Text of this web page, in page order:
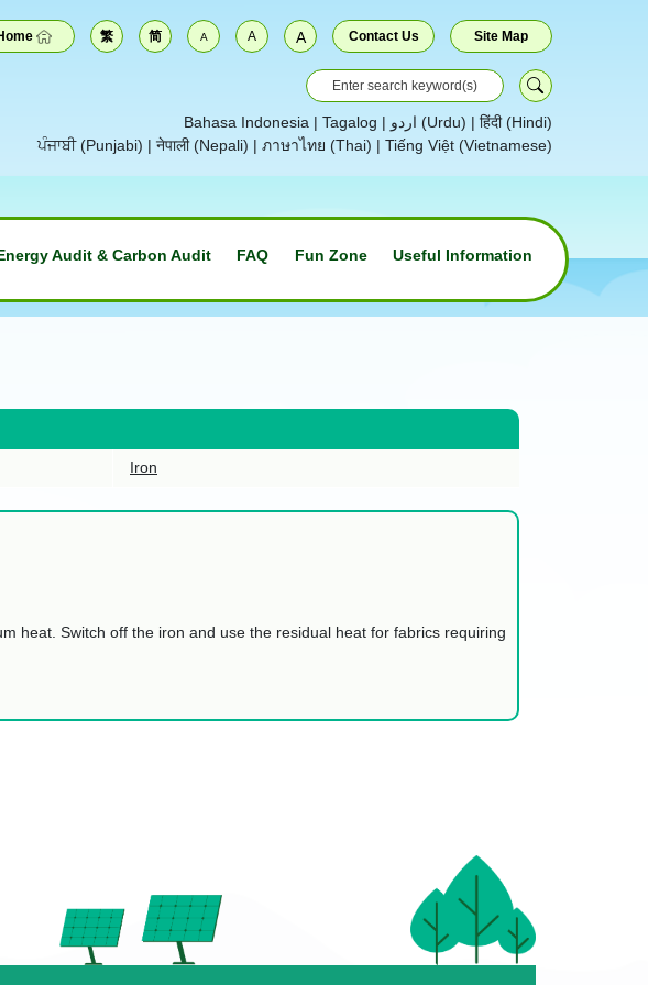
繁 简 A A A Contact Us Site Map
Bahasa Indonesia | Tagalog | اردو (Urdu) | हिंदी (Hindi)
ਪੰਜਾਬੀ (Punjabi) | नेपाली (Nepali) | ภาษาไทย (Thai) | Tiếng Việt (Vietnamese)
Audit & Carbon Audit FAQ Fun Zone Useful Information
Iron
heat. Switch off the iron and use the residual heat for fabrics requiring